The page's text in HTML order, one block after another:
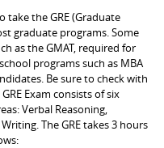
take the GRE (Graduate
graduate programs. Some
as the GMAT, required for
programs such as MBA
Be sure to check with
Exam consists of six
Verbal Reasoning,
The GRE takes 3 hours